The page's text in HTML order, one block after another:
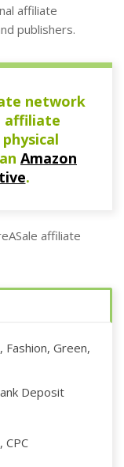
affiliate
publishers.
network
affiliate
Amazon
.
affiliate
Green,
Deposit
CPC